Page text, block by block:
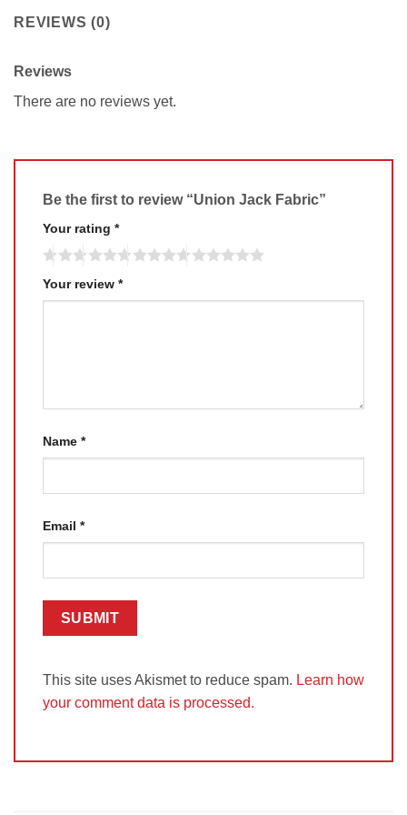
REVIEWS (0)
Reviews
There are no reviews yet.
Be the first to review “Union Jack Fabric”
Your rating *
Your review *
Name *
Email *
This site uses Akismet to reduce spam. Learn how
your comment data is processed.